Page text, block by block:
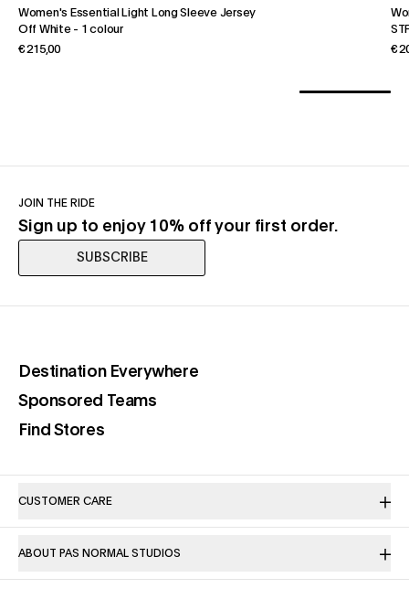
Women's Essential Light Long Sleeve Jersey
Off White- 1 colour
€ 215,00
€
JOIN THE RIDE
Sign up to enjoy 10% off your first order.
SUBSCRIBE
Destination Everywhere(opens in a new tab)
Sponsored Teams(opens in a new tab)
Find Stores(opens in a new tab)
CUSTOMER CARE
ABOUT PAS NORMAL STUDIOS